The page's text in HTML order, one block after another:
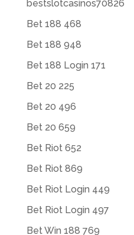
bestslotcasinos70826
Bet 188 468
Bet 188 948
Bet 188 Login 171
Bet 20 225
Bet 20 496
Bet 20 659
Bet Riot 652
Bet Riot 869
Bet Riot Login 449
Bet Riot Login 497
Bet Win 188 769